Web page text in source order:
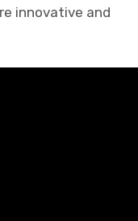
innovative and